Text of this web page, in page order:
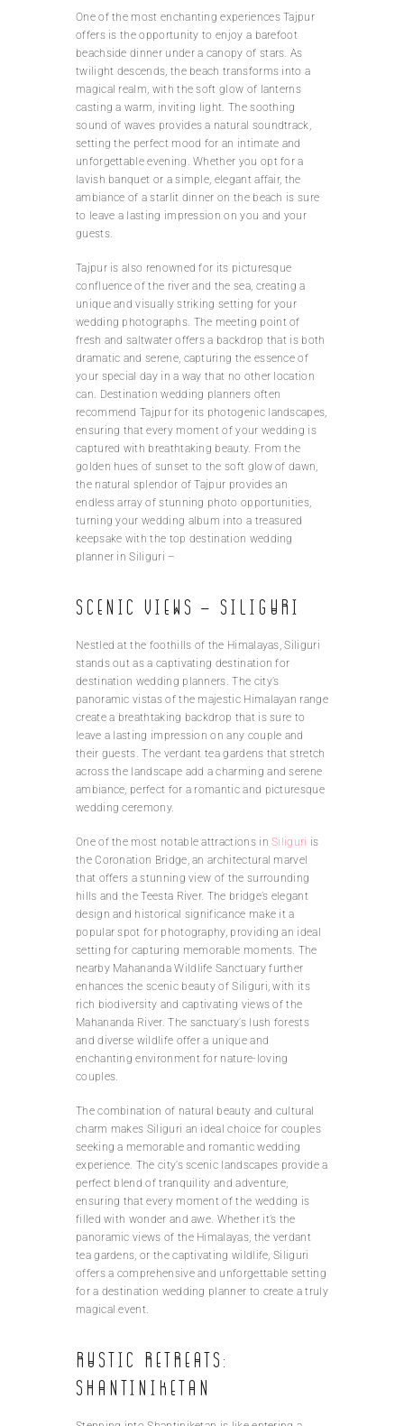
One of the most enchanting experiences Tajpur
offers is the opportunity to enjoy a barefoot
beachside dinner under a canopy of stars. As
twilight descends, the beach transforms into a
magical realm, with the soft glow of lanterns
casting a warm, inviting light. The soothing
sound of waves provides a natural soundtrack,
setting the perfect mood for an intimate and
unforgettable evening. Whether you opt for a
lavish banquet or a simple, elegant affair, the
ambiance of a starlit dinner on the beach is sure
to leave a lasting impression on you and your
guests.
Tajpur is also renowned for its picturesque
confluence of the river and the sea, creating a
unique and visually striking setting for your
wedding photographs. The meeting point of
fresh and saltwater offers a backdrop that is both
dramatic and serene, capturing the essence of
your special day in a way that no other location
can. Destination wedding planners often
recommend Tajpur for its photogenic landscapes,
ensuring that every moment of your wedding is
captured with breathtaking beauty. From the
golden hues of sunset to the soft glow of dawn,
the natural splendor of Tajpur provides an
endless array of stunning photo opportunities,
turning your wedding album into a treasured
keepsake with the top destination wedding
planner in Siliguri –
Scenic Views – Siliguri
Nestled at the foothills of the Himalayas, Siliguri
stands out as a captivating destination for
destination wedding planners. The city’s
panoramic vistas of the majestic Himalayan range
create a breathtaking backdrop that is sure to
leave a lasting impression on any couple and
their guests. The verdant tea gardens that stretch
across the landscape add a charming and serene
ambiance, perfect for a romantic and picturesque
wedding ceremony.
One of the most notable attractions inSiliguri is
the Coronation Bridge, an architectural marvel
that offers a stunning view of the surrounding
hills and the Teesta River. The bridge’s elegant
design and historical significance make it a
popular spot for photography, providing an ideal
setting for capturing memorable moments. The
nearby Mahananda Wildlife Sanctuary further
enhances the scenic beauty of Siliguri, with its
rich biodiversity and captivating views of the
Mahananda River. The sanctuary’s lush forests
and diverse wildlife offer a unique and
enchanting environment for nature-loving
couples.
The combination of natural beauty and cultural
charm makes Siliguri an ideal choice for couples
seeking a memorable and romantic wedding
experience. The city’s scenic landscapes provide a
perfect blend of tranquility and adventure,
ensuring that every moment of the wedding is
filled with wonder and awe. Whether it’s the
panoramic views of the Himalayas, the verdant
tea gardens, or the captivating wildlife, Siliguri
offers a comprehensive and unforgettable setting
for a destination wedding planner to create a truly
magical event.
Rustic retreats:
Shantiniketan